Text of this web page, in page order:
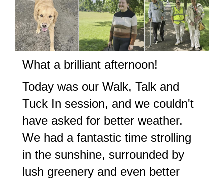
What a brilliant afternoon!
Today was our Walk, Talk and
Tuck In session, and we couldn't
have asked for better weather.
We had a fantastic time strolling
in the sunshine, surrounded by
lush greenery and even better